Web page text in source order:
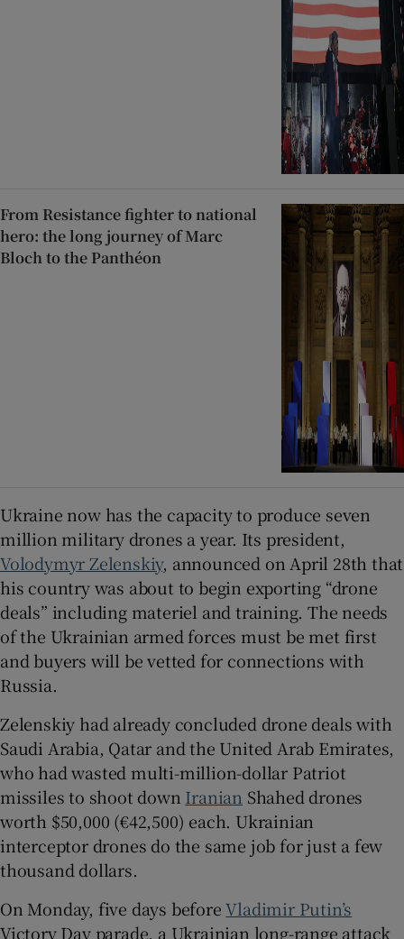
From Resistance fighter to national
hero: the long journey of Marc
Bloch to the Panthéon
Ukraine now has the capacity to produce seven
million military drones a year. Its president,
Volodymyr Zelenskiy, announced on April 28th that
his country was about to begin exporting “drone
deals” including materiel and training. The needs
of the Ukrainian armed forces must be met first
and buyers will be vetted for connections with
Russia.
Zelenskiy had already concluded drone deals with
Saudi Arabia, Qatar and the United Arab Emirates,
who had wasted multi-million-dollar Patriot
missiles to shoot down Iranian Shahed drones
worth $50,000 (€42,500) each. Ukrainian
interceptor drones do the same job for just a few
thousand dollars.
On Monday, five days beforeVladimir Putin’s
Victory Day parade, a Ukrainian long-range attack